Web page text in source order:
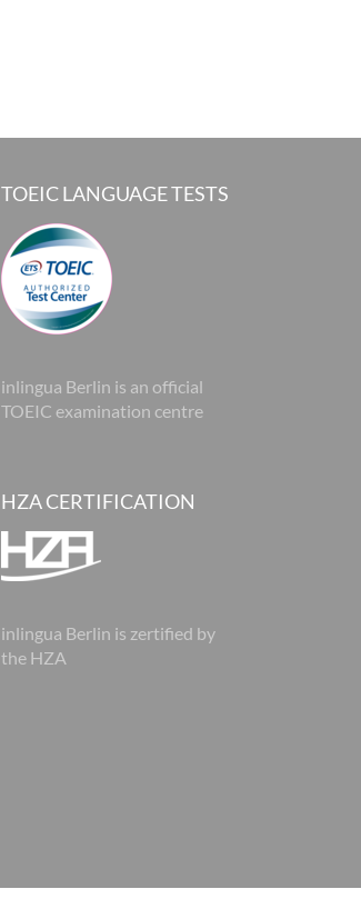
TOEIC LANGUAGE TESTS
inlingua Berlin is an official
TOEIC examination centre
HZA CERTIFICATION
inlingua Berlin is zertified by
the HZA